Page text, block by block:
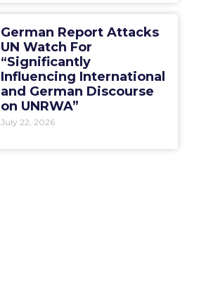
German Report Attacks
UN Watch For
“Significantly
Influencing International
and German Discourse
on UNRWA”
July 22, 2026